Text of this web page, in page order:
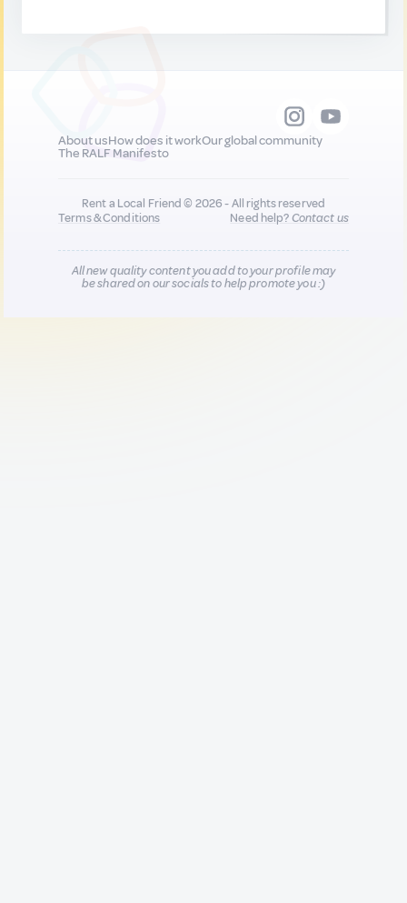
About usHow does it workOur global community
The RALF Manifesto
Rent a Local Friend © 2026 - All rights reserved
Terms & Conditions
Need help?Contact us
All new quality content you add to your profile may
be shared on our socials to help promote you :)